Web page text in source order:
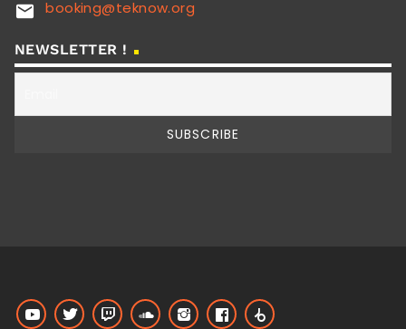
email booking@teknow.org
NEWSLETTER !